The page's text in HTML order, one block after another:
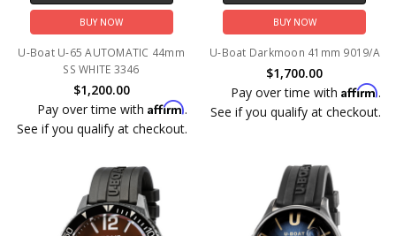
BUY NOW
U-Boat U-65 AUTOMATIC 44mm
SS WHITE 3346
$1,200.00
Pay over time withAffirm.
See if you qualify at checkout.
BUY NOW
U-Boat Darkmoon 41mm 9019/A
$1,700.00
Pay over time with Affirm.
See if you qualify at checkout.